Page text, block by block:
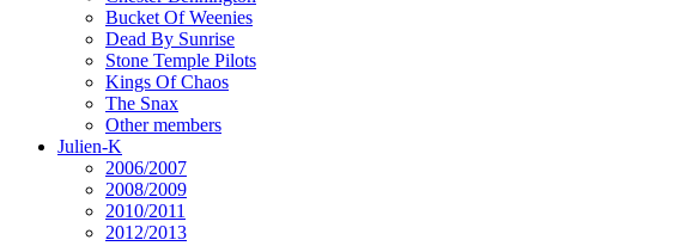
Bucket Of Weenies
Dead By Sunrise
Stone Temple Pilots
Kings Of Chaos
The Snax
Other members
Julien-K
2006/2007
2008/2009
2010/2011
2012/2013